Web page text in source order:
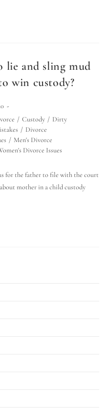
lie and sling mud
win custody?
/ Custody / Dirty
/ Divorce
/ Men's Divorce
Divorce Issues
for the father to file with the court
mother in a child custody